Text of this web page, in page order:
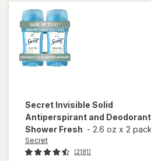
Secret Invisible Solid
Antiperspirant and Deodorant
Shower Fresh - 2.6 oz x 2 pack
Secret
(2181)